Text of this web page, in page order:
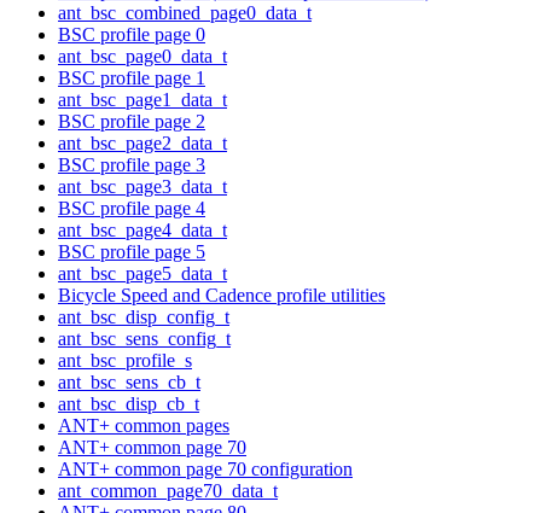
ant_bsc_combined_page0_data_t
BSC profile page 0
ant_bsc_page0_data_t
BSC profile page 1
ant_bsc_page1_data_t
BSC profile page 2
ant_bsc_page2_data_t
BSC profile page 3
ant_bsc_page3_data_t
BSC profile page 4
ant_bsc_page4_data_t
BSC profile page 5
ant_bsc_page5_data_t
Bicycle Speed and Cadence profile utilities
ant_bsc_disp_config_t
ant_bsc_sens_config_t
ant_bsc_profile_s
ant_bsc_sens_cb_t
ant_bsc_disp_cb_t
ANT+ common pages
ANT+ common page 70
ANT+ common page 70 configuration
ant_common_page70_data_t